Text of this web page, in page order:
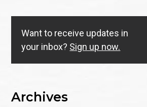
Want to receive updates in
your inbox? Sign up now.
Archives